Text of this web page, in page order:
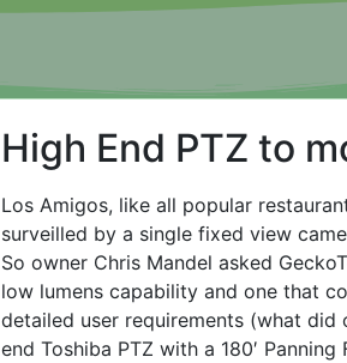
High End PTZ to
Los Amigos, like all popular
surveilled by a single fixed view
So owner Chris Mandel asked
low lumens capability and one that
detailed user requirements (what did
end Toshiba PTZ with a 180′